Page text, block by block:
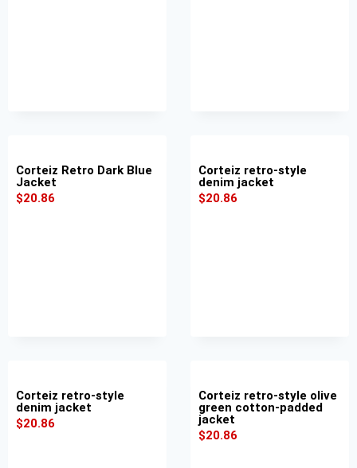
Corteiz Retro Dark Blue
Jacket
$20.86
Corteiz retro-style
denim jacket
$20.86
Corteiz retro-style
denim jacket
$20.86
Corteiz retro-style olive
green cotton-padded
jacket
$20.86